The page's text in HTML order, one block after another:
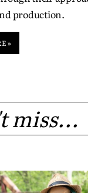
production.
»
miss...